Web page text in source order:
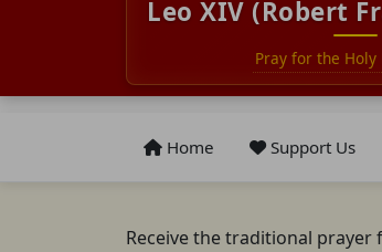
Leo XIV (Robert
Pray for the Holy
Home Support Us
Receive the traditional prayer